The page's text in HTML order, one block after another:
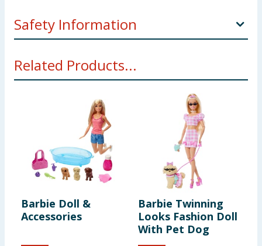
Safety Information
hazard. Small parts.
Related Products...
Barbie Doll &
Accessories
Barbie Twinning
Looks Fashion Doll
With Pet Dog